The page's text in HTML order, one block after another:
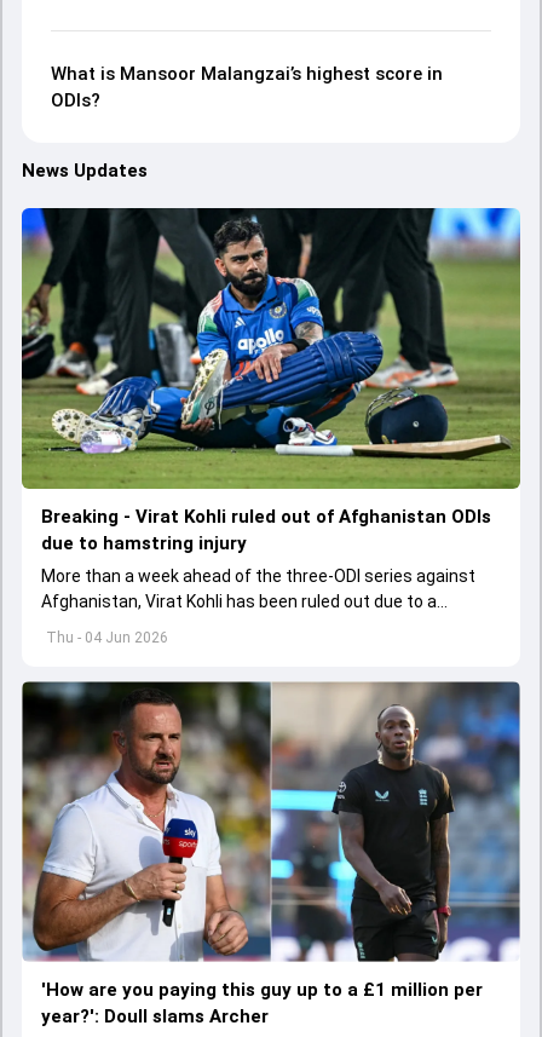
What is Mansoor Malangzai’s highest score in
ODIs?
News Updates
Thu - 04 Jun 2026
Breaking - Virat Kohli ruled out of Afghanistan ODIs
due to hamstring injury
More than a week ahead of the three-ODI series against
Afghanistan, Virat Kohli has been ruled out due to a
hamstring injury.
'How are you paying this guy up to a £1 million per
year?': Doull slams Archer